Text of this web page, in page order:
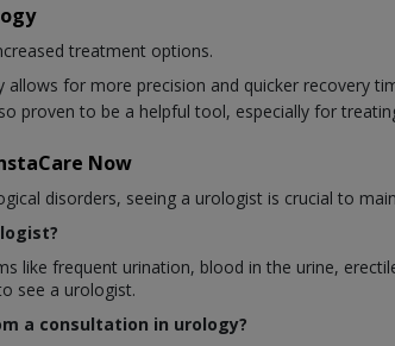
treatment options.
allows for more precision and quicker recovery
proven to be a helpful tool, especially for
Now
disorders, seeing a urologist is crucial to
like frequent urination, blood in the urine,
see a urologist.
a consultation in urology?